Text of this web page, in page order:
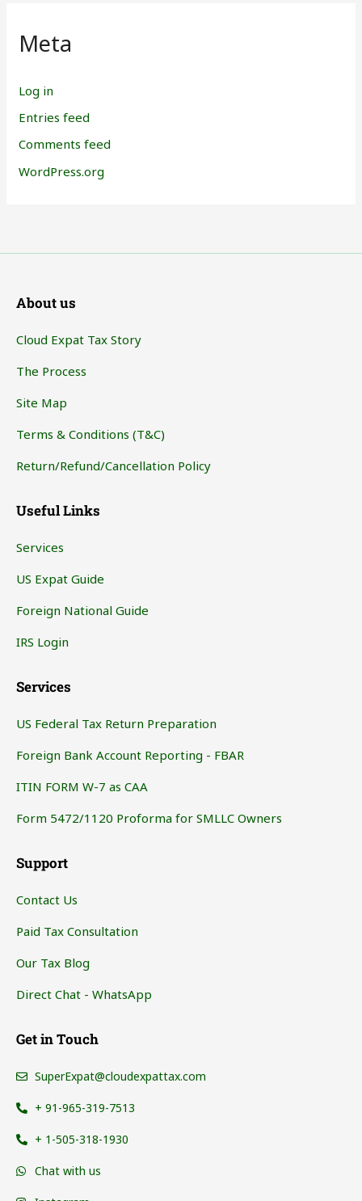
Meta
Log in
Entries feed
Comments feed
WordPress.org
About us
Cloud Expat Tax Story
The Process
Site Map
Terms & Conditions (T&C)
Return/Refund/Cancellation Policy
Useful Links
Services
US Expat Guide
Foreign National Guide
IRS Login
Services
US Federal Tax Return Preparation
Foreign Bank Account Reporting - FBAR
ITIN FORM W-7 as CAA
Form 5472/1120 Proforma for SMLLC Owners
Support
Contact Us
Paid Tax Consultation
Our Tax Blog
Direct Chat - WhatsApp
Get in Touch
SuperExpat@cloudexpattax.com
+ 91-965-319-7513
+ 1-505-318-1930
Chat with us